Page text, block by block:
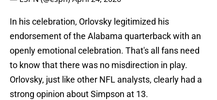
In his celebration, Orlovsky legitimized his
endorsement of the Alabama quarterback with an
openly emotional celebration. That's all fans need
to know that there was no misdirection in play.
Orlovsky, just like other NFL analysts, clearly had a
strong opinion about Simpson at 13.